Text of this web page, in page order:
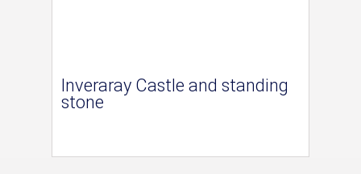
Inveraray Castle and standing
stone